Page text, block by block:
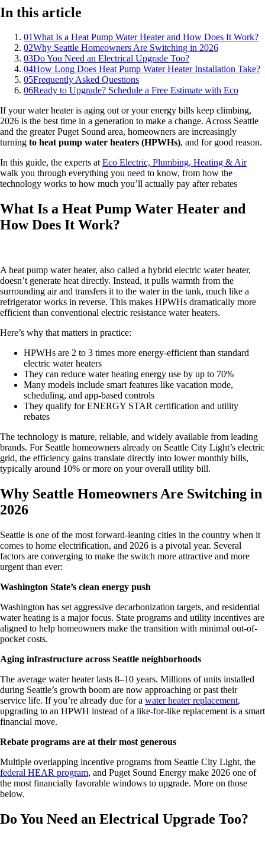
In this article
01What Is a Heat Pump Water Heater and How Does It Work?
02Why Seattle Homeowners Are Switching in 2026
03Do You Need an Electrical Upgrade Too?
04How Long Does Heat Pump Water Heater Installation Take?
05Frequently Asked Questions
06Ready to Upgrade? Schedule a Free Estimate with Eco
If your water heater is aging out or your energy bills keep climbing,
2026 is the best time in a generation to make a change. Across Seattle
and the greater Puget Sound area, homeowners are increasingly
turning to heat pump water heaters (HPWHs), and for good reason.
In this guide, the experts atEco Electric, Plumbing, Heating & Air
walk you through everything you need to know, from how the
technology works to how much you’ll actually pay after rebates
What Is a Heat Pump Water Heater and
How Does It Work?
A heat pump water heater, also called a hybrid electric water heater,
doesn’t generate heat directly. Instead, it pulls warmth from the
surrounding air and transfers it to the water in the tank, much like a
refrigerator works in reverse. This makes HPWHs dramatically more
efficient than conventional electric resistance water heaters.
Here’s why that matters in practice:
HPWHs are 2 to 3 times more energy-efficient than standard
electric water heaters
They can reduce water heating energy use by up to 70%
Many models include smart features like vacation mode,
scheduling, and app-based controls
They qualify for ENERGY STAR certification and utility
rebates
The technology is mature, reliable, and widely available from leading
brands. For Seattle homeowners already on Seattle City Light’s electric
grid, the efficiency gains translate directly into lower monthly bills,
typically around 10% or more on your overall utility bill.
Why Seattle Homeowners Are Switching in
2026
Seattle is one of the most forward-leaning cities in the country when it
comes to home electrification, and 2026 is a pivotal year. Several
factors are converging to make the switch more attractive and more
urgent than ever:
Washington State’s clean energy push
Washington has set aggressive decarbonization targets, and residential
water heating is a major focus. State programs and utility incentives are
aligned to help homeowners make the transition with minimal out-of-
pocket costs.
Aging infrastructure across Seattle neighborhoods
The average water heater lasts 8–10 years. Millions of units installed
during Seattle’s growth boom are now approaching or past their
service life. If you’re already due for a water heater replacement,
upgrading to an HPWH instead of a like-for-like replacement is a smart
financial move.
Rebate programs are at their most generous
Multiple overlapping incentive programs from Seattle City Light, the
federal HEAR program, and Puget Sound Energy make 2026 one of
the most financially favorable windows to upgrade. More on those
below.
Do You Need an Electrical Upgrade Too?